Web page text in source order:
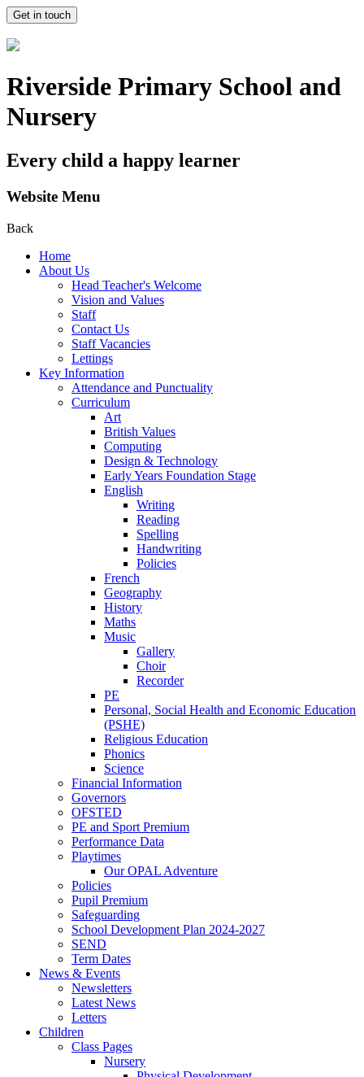
Get in touch
Riverside Primary School and
Nursery
Every child a happy learner
Website Menu
Back
Home
About Us
Head Teacher's Welcome
Vision and Values
Staff
Contact Us
Staff Vacancies
Lettings
Key Information
Attendance and Punctuality
Curriculum
Art
British Values
Computing
Design & Technology
Early Years Foundation Stage
English
Writing
Reading
Spelling
Handwriting
Policies
French
Geography
History
Maths
Music
Gallery
Choir
Recorder
PE
Personal, Social Health and Economic Education
(PSHE)
Religious Education
Phonics
Science
Financial Information
Governors
OFSTED
PE and Sport Premium
Performance Data
Playtimes
Our OPAL Adventure
Policies
Pupil Premium
Safeguarding
School Development Plan 2024-2027
SEND
Term Dates
News & Events
Newsletters
Latest News
Letters
Children
Class Pages
Nursery